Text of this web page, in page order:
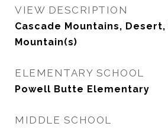
VIEW DESCRIPTION
Cascade Mountains,
Mountain(s)
ELEMENTARY SCHOOL
Powell Butte Elementary
MIDDLE SCHOOL